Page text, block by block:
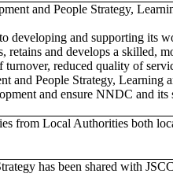
and People Strategy,
developing and supporting its
retains and develops a skilled,
turnover, reduced quality of
and People Strategy,
and ensure NNDC and
from Local Authorities both
has been shared with